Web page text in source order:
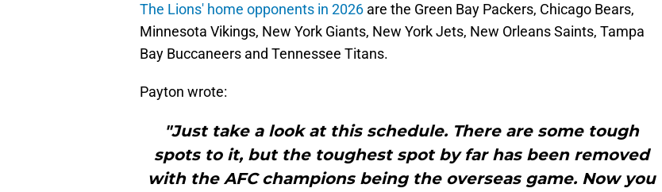
The Lions' home opponents in 2026 are the Green Bay Packers, Chicago Bears,
Minnesota Vikings, New York Giants, New York Jets, New Orleans Saints, Tampa
Bay Buccaneers and Tennessee Titans.
Payton wrote:
"Just take a look at this schedule. There are some tough
spots to it, but the toughest spot by far has been removed
with the AFC champions being the overseas game. Now you